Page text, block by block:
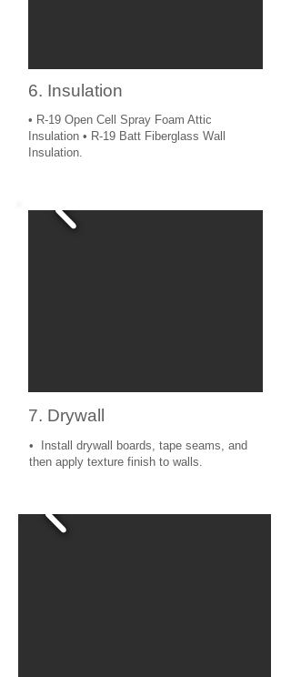
6. Insulation
• R-19 Open Cell Spray Foam Attic
Insulation • R-19 Batt Fiberglass Wall
Insulation.
7. Drywall
• Install drywall boards, tape seams, and
then apply texture finish to walls.